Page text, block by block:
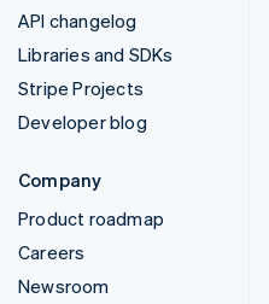
API changelog
Libraries and SDKs
Stripe Projects
Developer blog
Company
Product roadmap
Careers
Newsroom